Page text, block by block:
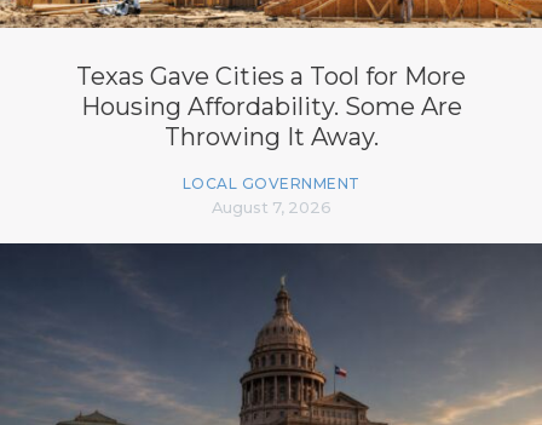
Texas Gave Cities a Tool for More
Housing Affordability. Some Are
Throwing It Away.
LOCAL GOVERNMENT
August 7, 2026